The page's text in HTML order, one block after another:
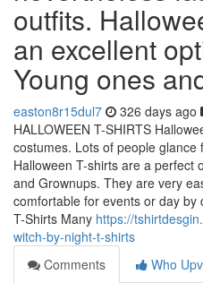
outfits.
an excellent
Young ones
easton8r15dul7 326 days ago
HALLOWEEN T-SHIRTS
costumes. Lots of people
Halloween T-shirts are a perfect
and Grownups. They are very
comfortable for events or day by
T-Shirts Many https://
witch-by-night-t-shirts
Comments
Who